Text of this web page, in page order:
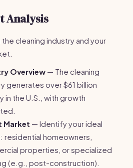
Analysis
the cleaning industry and your
Overview — The cleaning
generates over $61 billion
in the U.S., with growth
Market — Identify your ideal
residential homeowners,
properties, or specialized
(e.g., post-construction).